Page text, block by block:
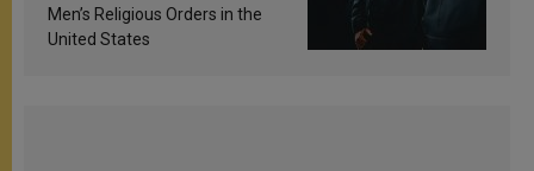
Men’s Religious Orders in the
United States